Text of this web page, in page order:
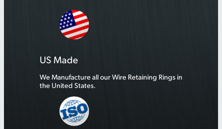
US Made
We Manufacture all our Wire Retaining Rings in
the United States.